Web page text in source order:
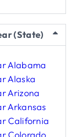
(State)
Alabama
Alaska
Arizona
Arkansas
California
Colorado